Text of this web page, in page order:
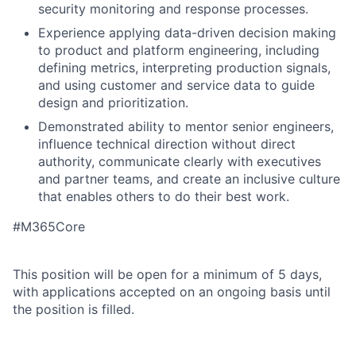
security monitoring and response processes.
Experience applying data-driven decision making
to product and platform engineering, including
defining metrics, interpreting production signals,
and using customer and service data to guide
design and prioritization.
Demonstrated ability to mentor senior engineers,
influence technical direction without direct
authority, communicate clearly with executives
and partner teams, and create an inclusive culture
that enables others to do their best work.
#M365Core
This position will be open for a minimum of 5 days,
with applications accepted on an ongoing basis until
the position is filled.